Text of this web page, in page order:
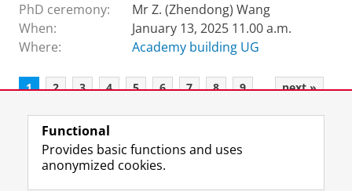
PhD ceremony:
Mr Z. (Zhendong) Wang
When:
January 13, 2025 11.00 a.m.
Where:
Academy building UG
1 2 3 4 5 6 7 8 9 ... next »
View this page in:
Functional
Provides basic functions and uses
anonymized cookies.